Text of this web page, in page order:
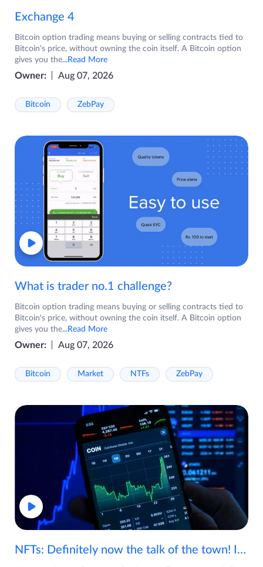
Exchange 4
Bitcoin option trading means buying or selling contracts tied to
Bitcoin's price, without owning the coin itself. A Bitcoin option
gives you the...Read More
Owner: Aug 07, 2026
Bitcoin ZebPay
What is trader no.1 challenge?
Bitcoin option trading means buying or selling contracts tied to
Bitcoin's price, without owning the coin itself. A Bitcoin option
gives you the...Read More
Owner: Aug 07, 2026
Bitcoin Market NTFs ZebPay
NFTs: Definitely now the talk of the town! If you are wondering what are NFTs, watch the video now.